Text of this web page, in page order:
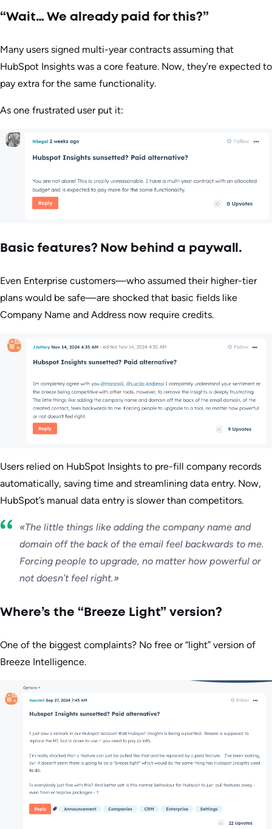
“Wait… We already paid for this?”
Many users signed multi-year contracts assuming that
HubSpot Insights was a core feature. Now, they’re expected to
pay extra for the same functionality.
As one frustrated user put it:
Basic features? Now behind a paywall.
Even Enterprise customers—who assumed their higher-tier
plans would be safe—are shocked that basic fields like
Company Name and Address now require credits.
Users relied on HubSpot Insights to pre-fill company records
automatically, saving time and streamlining data entry. Now,
HubSpot’s manual data entry is slower than competitors.
«The little things like adding the company name and
domain off the back of the email feel backwards to me.
Forcing people to upgrade, no matter how powerful or
not doesn’t feel right.»
Where’s the “Breeze Light” version?
One of the biggest complaints? No free or “light” version of
Breeze Intelligence.